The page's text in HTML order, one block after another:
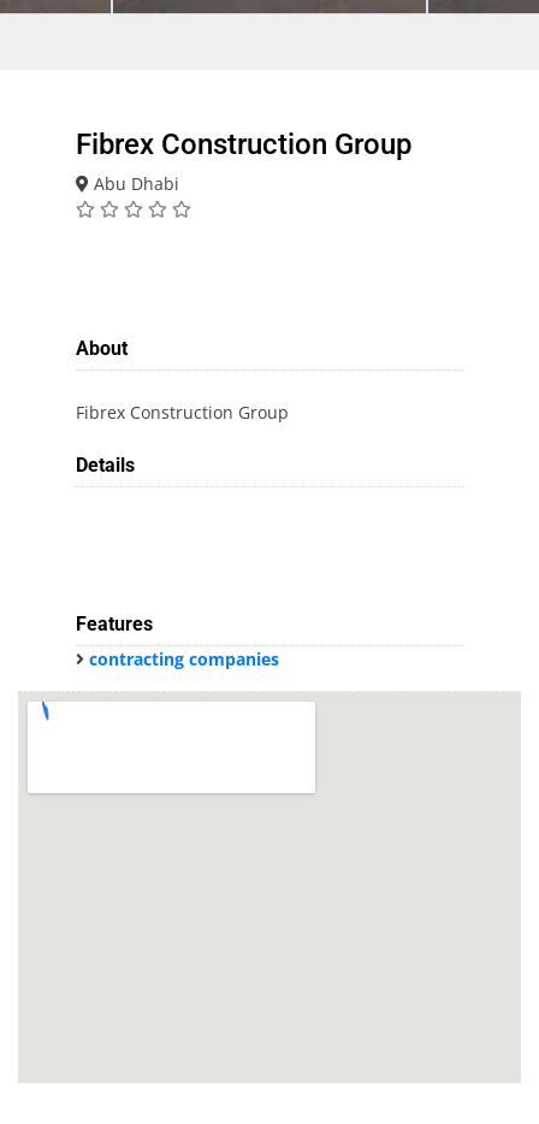
Fibrex Construction Group
Abu Dhabi
About
Fibrex Construction Group
Details
Features
contracting companies